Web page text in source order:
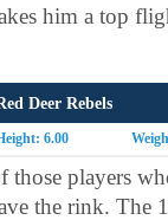
him a top
Deer Rebels
6.00
players
the rink. The